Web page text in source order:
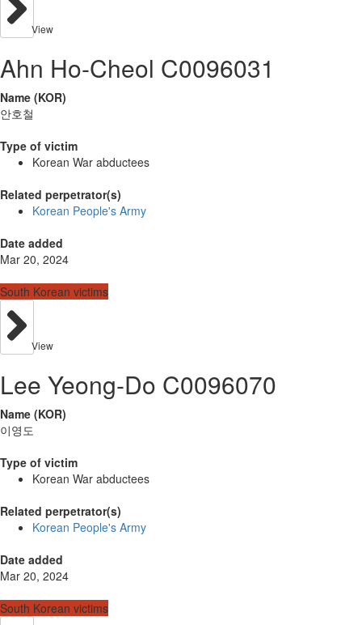
View
Ahn Ho-Cheol C0096031
Name (KOR)
안호철
Type of victim
Korean War abductees
Related perpetrator(s)
Korean People's Army
Date added
Mar 20, 2024
South Korean victims
View
Lee Yeong-Do C0096070
Name (KOR)
이영도
Type of victim
Korean War abductees
Related perpetrator(s)
Korean People's Army
Date added
Mar 20, 2024
South Korean victims